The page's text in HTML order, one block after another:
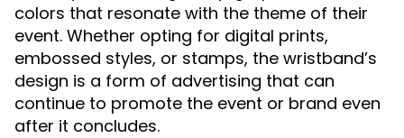
colors that resonate with the theme of their
event. Whether opting for digital prints,
embossed styles, or stamps, the wristband’s
design is a form of advertising that can
continue to promote the event or brand even
after it concludes.